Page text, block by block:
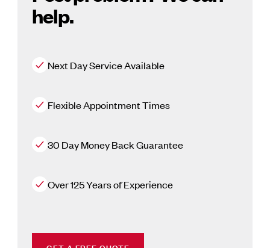
help.
Next Day Service Available
Flexible Appointment Times
30 Day Money Back Guarantee
Over 125 Years of Experience